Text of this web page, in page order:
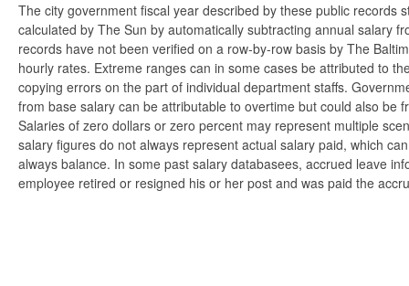
The city government fiscal year described by these public
calculated by The Sun by automatically subtracting annual salary
records have not been verified on a row-by-row basis by The
hourly rates. Extreme ranges can in some cases be attributed to
copying errors on the part of individual department staffs.
from base salary can be attributable to overtime but could also be
Salaries of zero dollars or zero percent may represent multiple
salary figures do not always represent actual salary paid, which
always balance. In some past salary databasees, accrued leave
employee retired or resigned his or her post and was paid the